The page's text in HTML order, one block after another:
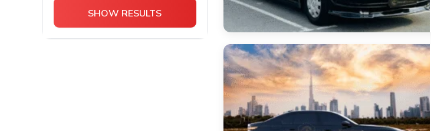
Bentley
SHOW RESULTS